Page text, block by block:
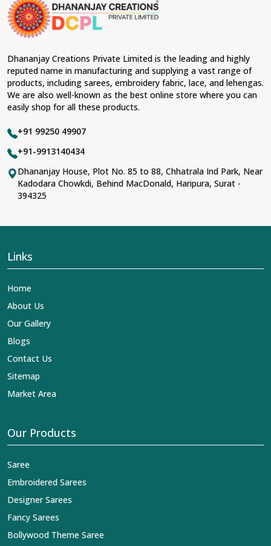
material and an ancient flavor. When benchmarked
against any other
Designer Lehengas, Embroidered
Fabric & Laces Suppliers in Mechuka
our range has been designed with the essence of the
present woman, replete with exquisite detailing,
luxurious fabrics, and trendy designs. Our further range
includes various varieties of embroidered fabrics and
laces for upgrading any garment and also comes in
handy with fashion designers and boutique owners in
Mechuka
seeking high-quality materials. We can very
well understand the demands of our clients in
just fabulous outfits.
Most Trusted Designer Lehengas,
Embroidered Fabric & Laces Exporters in
Mechuka
best of Indian craftsmanship; every product adheres to
contribution to the worldwide appreciation of Indian
clothing inMechuka. In contrast to any otherDesigner
Mechuka
textiles reaches across the globe by fashion lovers and
simply breathtaking or the embroidered fabrics, and we
impart elegance and craftsmanship, being a trustworthy
Dhananjay Creations Private Limited is the leading and highly
reputed name in manufacturing and supplying a vast range of
products, including sarees, embroidery fabric, lace, and lehengas.
We are also well-known as the best online store where you can
easily shop for all these products.
+91 99250 49907
+91-9913140434
Dhananjay House, Plot No. 85 to 88, Chhatrala Ind Park, Near
Kadodara Chowkdi, Behind MacDonald, Haripura, Surat -
394325
Links
Home
About Us
Our Gallery
Blogs
Contact Us
Sitemap
Market Area
Our Products
Saree
Embroidered Sarees
Designer Sarees
Fancy Sarees
Bollywood Theme Saree